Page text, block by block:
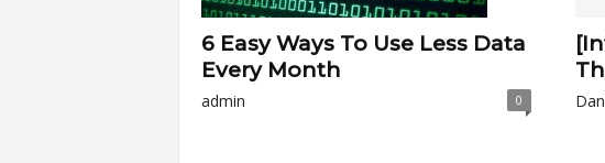
p
s
6 Easy Ways To Use Less Data
Every Month
admin 0